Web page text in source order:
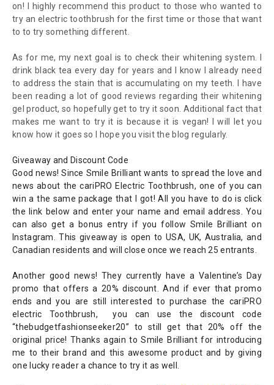
on! I highly recommend this product to those who wanted to
try an electric toothbrush for the first time or those that want
to to try something different.
As for me, my next goal is to check their whitening system. I
drink black tea every day for years and I know I already need
to address the stain that is accumulating on my teeth. I have
been reading a lot of good reviews regarding their whitening
gel product, so hopefully get to try it soon. Additional fact that
makes me want to try it is because it is vegan! I will let you
know how it goes so I hope you visit the blog regularly.
Giveaway and Discount Code
Good news! Since Smile Brilliant wants to spread the love and
news about thecariPRO Electric Toothbrush, one of you can
win a the same package that I got! All you have to do is click
the link below and enter your name and email address. You
can also get a bonus entry if you follow Smile Brilliant on
Instagram.This giveaway is open to USA, UK, Australia, and
Canadian residents and will close once we reach 25 entrants.
Another good news! They currently have a Valentine’s Day
promo that offers a 20% discount. And if ever that promo
ends and you are still interested to purchase the cariPRO
electric Toothbrush, you can use the discount code
“thebudgetfashionseeker20” to still get that 20% off the
original price! Thanks again to Smile Brilliant for introducing
me to their brand and this awesome product and by giving
one lucky reader a chance to try it as well.